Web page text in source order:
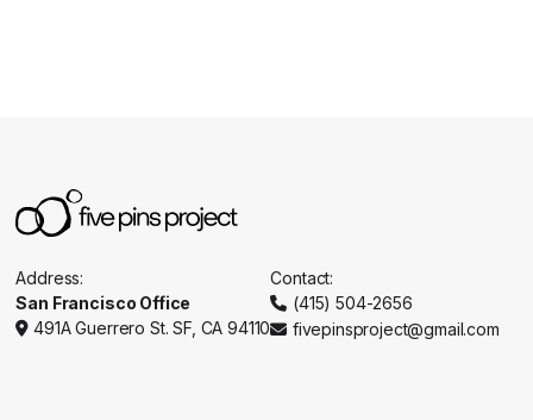
Address:
San Francisco Office
 491A Guerrero St. SF, CA 94110
Contact:
 (415) 504-2656
 fivepinsproject@gmail.com